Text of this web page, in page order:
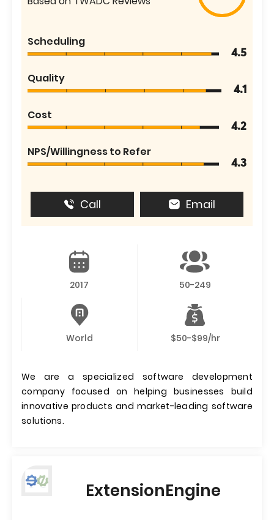
Scheduling
4.5
Quality
4.1
Cost
4.2
NPS/Willingness to Refer
4.3
Call Email
2017 50-249
World $50-$99/hr
We are a specialized software development
company focused on helping businesses build
innovative products and market-leading software
solutions.
ExtensionEngine